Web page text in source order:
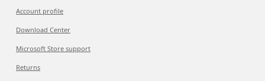
Account profile
Download Center
Microsoft Store support
Returns